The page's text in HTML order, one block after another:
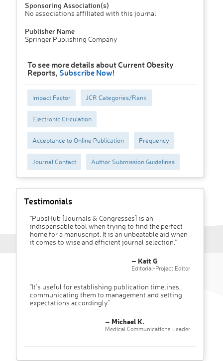
Sponsoring Association(s)
No associations affiliated with this journal
Publisher Name
Springer Publishing Company
To see more details about Current Obesity
Reports, Subscribe Now!
Impact Factor JCR Categories/Rank
Electronic Circulation
Acceptance to Online Publication Frequency
Journal Contact Author Submission Guidelines
Testimonials
"PubsHub [Journals & Congresses] is an
indispensable tool when trying to find the perfect
home for a manuscript. It is an unbeatable aid when
it comes to wise and efficient journal selection."
– Kait G
Editorial-Project Editor
"It’s useful for establishing publication timelines,
communicating them to management and setting
expectations accordingly"
– Michael K.
Medical Communications Leader